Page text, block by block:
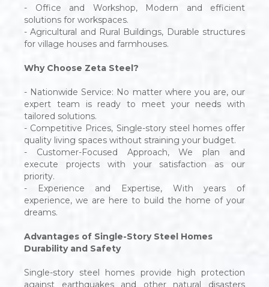
- Office and Workshop, Modern and efficient
solutions for workspaces.
- Agricultural and Rural Buildings, Durable structures
for village houses and farmhouses.
Why Choose Zeta Steel?
- Nationwide Service: No matter where you are, our
expert team is ready to meet your needs with
tailored solutions.
- Competitive Prices, Single-story steel homes offer
quality living spaces without straining your budget.
- Customer-Focused Approach, We plan and
execute projects with your satisfaction as our
priority.
- Experience and Expertise, With years of
experience, we are here to build the home of your
dreams.
Advantages of Single-Story Steel Homes
Durability and Safety
Single-story steel homes provide high protection
against earthquakes and other natural disasters